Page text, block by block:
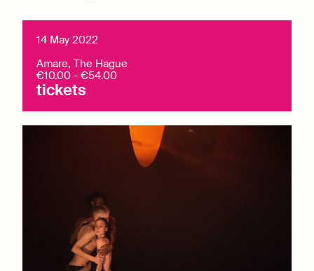
14 May 2022
Amare, The Hague
€10.00 - €54.00
tickets